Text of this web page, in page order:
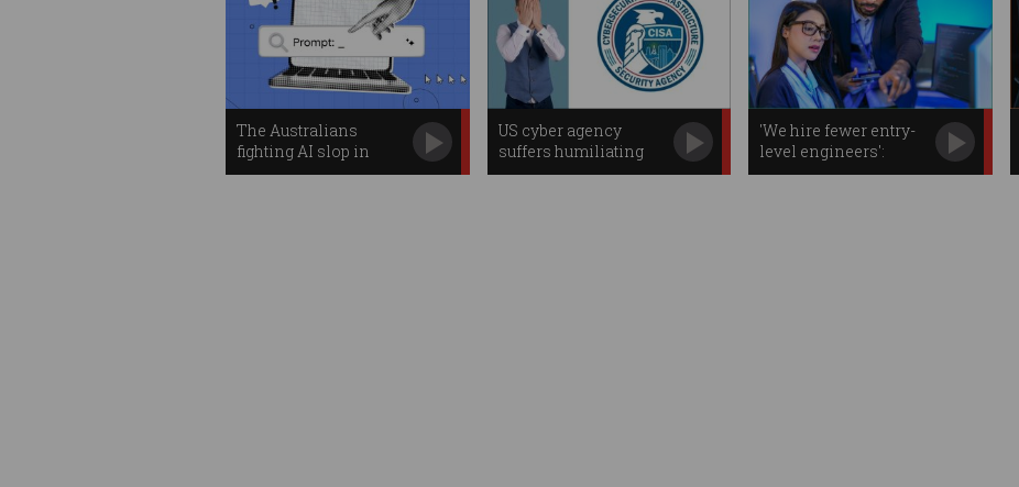
The Australians
fighting AI slop in
open-source code
US cyber agency
suffers humiliating
password leak
'We hire fewer entry-
level engineers':
Aussie firms on AI